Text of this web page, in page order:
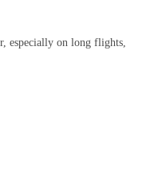
especially on long flights,